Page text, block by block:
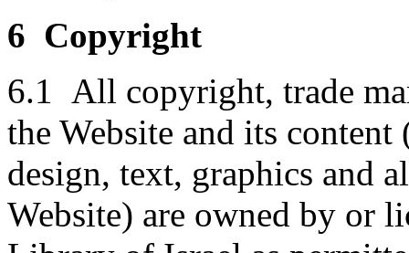
6 Copyright
6.1 All copyright, trade
the Website and its
design, text, graphics and
Website) are owned by or